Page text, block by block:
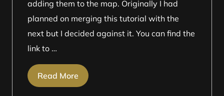
adding them to the map. Originally I had
planned on merging this tutorial with the
next but I decided against it. You can find the
link to …
Read More